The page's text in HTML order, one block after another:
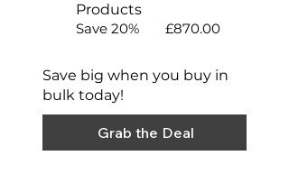
Products
Save 20% £870.00
Save big when you buy in
bulk today!
Grab the Deal